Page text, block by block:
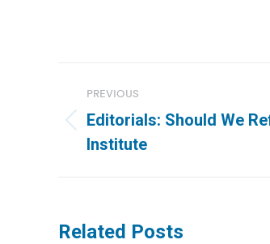
navigation
PREVIOUS
Previous
post:
Editorials: Should We
Institute
Related Posts